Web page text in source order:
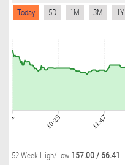
Today 5D 1M 3M 1Y
10:25 11:47
52 Week High/Low 157.00 / 66.41